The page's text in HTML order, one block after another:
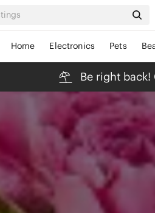
Home Electronics Pets
Be right